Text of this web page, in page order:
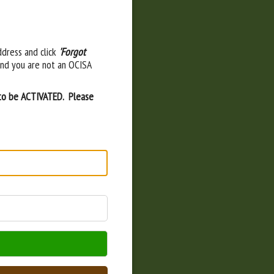
and click 'Forgot
you are not an OCISA
ACTIVATED. Please